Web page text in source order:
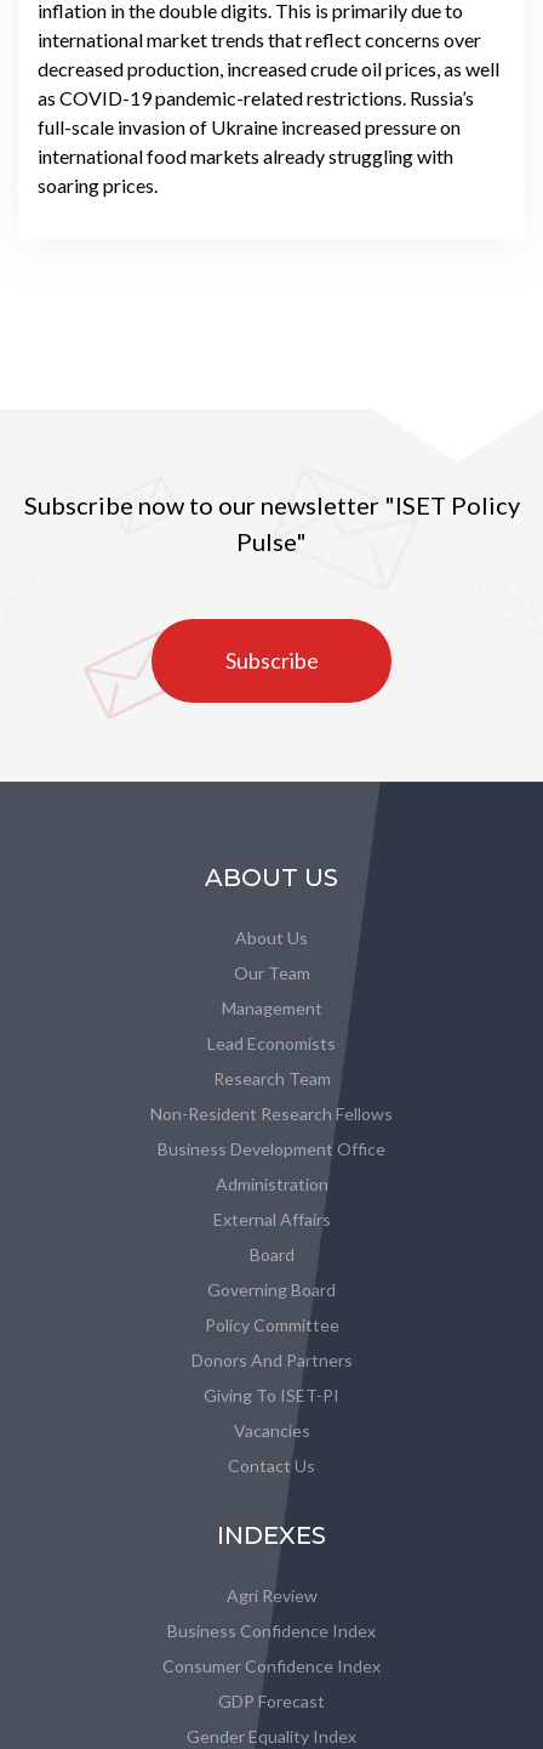
inflation in the double digits. This is primarily due to
international market trends that reflect concerns over
decreased production, increased crude oil prices, as well
as COVID-19 pandemic-related restrictions. Russia’s
full-scale invasion of Ukraine increased pressure on
international food markets already struggling with
soaring prices.
Subscribe now to our newsletter "ISET Policy
Pulse"
Subscribe
ABOUT US
About Us
Our Team
Management
Lead Economists
Research Team
Non-Resident Research Fellows
Business Development Office
Administration
External Affairs
Board
Governing Board
Policy Committee
Donors And Partners
Giving To ISET-PI
Vacancies
Contact Us
INDEXES
Agri Review
Business Confidence Index
Consumer Confidence Index
GDP Forecast
Gender Equality Index